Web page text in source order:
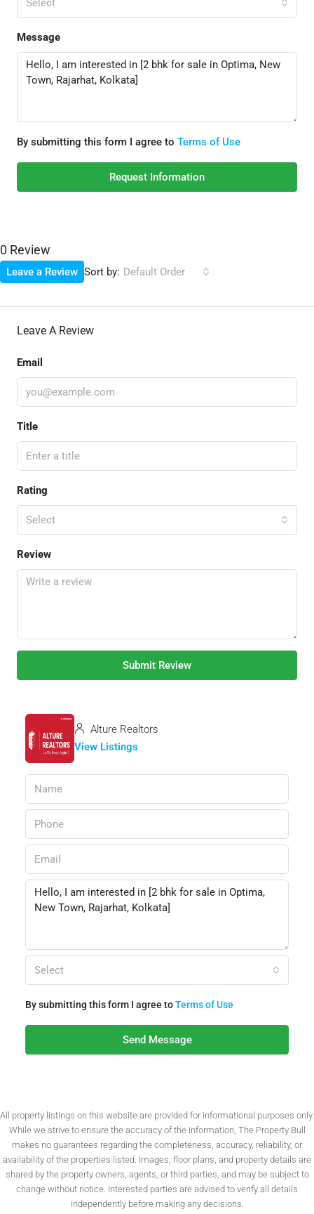
Select
Message
By submitting this form I agree to Terms of Use
Request Information
0 Review
Sort by: Default Order
Leave a Review
Leave A Review
Email
Title
Rating
Select
Review
Submit Review
Alture Realtors
View Listings
Select
By submitting this form I agree toTerms of Use
Send Message
All property listings on this website are provided for informational purposes only.
While we strive to ensure the accuracy of the information, The Property Bull
makes no guarantees regarding the completeness, accuracy, reliability, or
availability of the properties listed. Images, floor plans, and property details are
shared by the property owners, agents, or third parties, and may be subject to
change without notice. Interested parties are advised to verify all details
independently before making any decisions.